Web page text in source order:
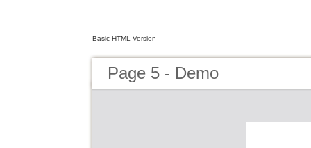
Basic HTML Version
Page 5 - Demo